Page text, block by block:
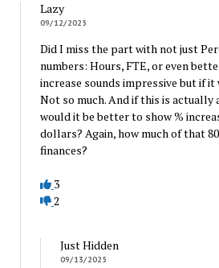
Lazy
09/12/2025
Did I miss the part with not just
numbers: Hours, FTE, or even
increase sounds impressive but if
Not so much. And if this is actually
would it be better to show %
dollars? Again, how much of that
finances?
3
2
Just Hidden
09/13/2025